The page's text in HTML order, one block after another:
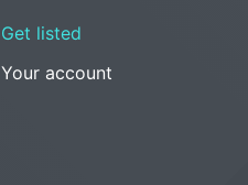
Get listed
Your account